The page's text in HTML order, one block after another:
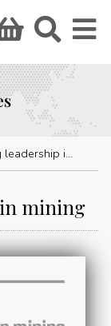
in mining
mining